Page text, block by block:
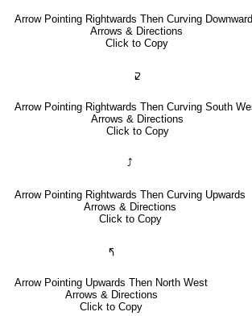
Arrow Pointing Rightwards Then Curving
Arrows & Directions
Click to Copy
🢱
Arrow Pointing Rightwards Then Curving South
Arrows & Directions
Click to Copy
⤴
Arrow Pointing Rightwards Then Curving Upwards
Arrows & Directions
Click to Copy
🢰
Arrow Pointing Upwards Then North West
Arrows & Directions
Click to Copy